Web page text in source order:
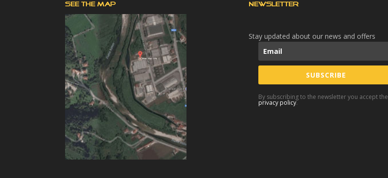
SEE THE MAP NEWSLETTER
Stay updated about our news and offers
SUBSCRIBE
By subscribing to the newsletter you accept the
privacy policy.